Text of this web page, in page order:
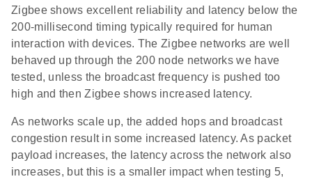
Zigbee shows excellent reliability and latency below the
200-millisecond timing typically required for human
interaction with devices. The Zigbee networks are well
behaved up through the 200 node networks we have
tested, unless the broadcast frequency is pushed too
high and then Zigbee shows increased latency.
As networks scale up, the added hops and broadcast
congestion result in some increased latency. As packet
payload increases, the latency across the network also
increases, but this is a smaller impact when testing 5,